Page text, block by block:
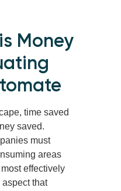
Money
time saved
saved.
must
areas
effectively
that